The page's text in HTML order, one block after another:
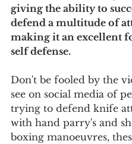
giving the ability to
defend a multitude of
making it an excellent
self defense.
Don't be fooled by the
see on social media of
trying to defend knife
with hand parry's and
boxing manoeuvres,